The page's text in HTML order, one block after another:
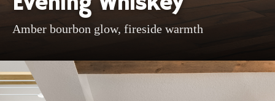
Amber bourbon glow, fireside warmth